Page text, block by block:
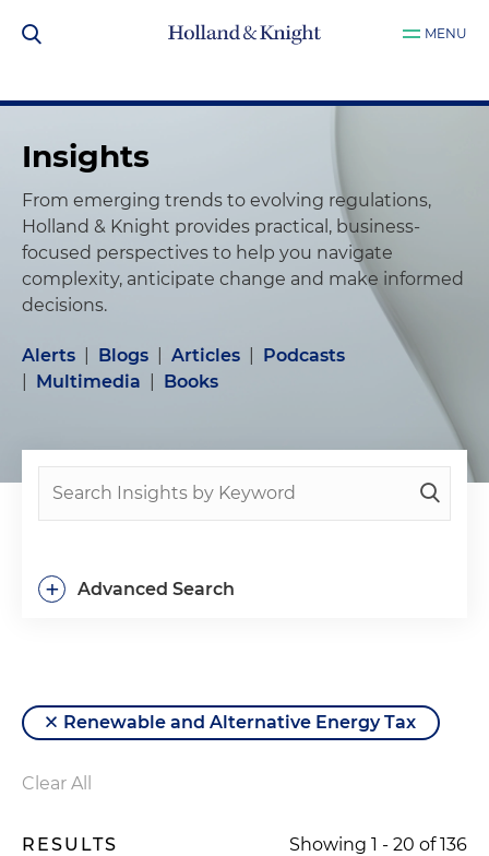
MENU
Insights
From emerging trends to evolving regulations,
Holland & Knight provides practical, business-
focused perspectives to help you navigate
complexity, anticipate change and make informed
decisions.
Alerts Blogs Articles
Podcasts
Multimedia Books
Advanced Search
+
Renewable and Alternative Energy Tax
Clear All
RESULTS Showing 1 - 20 of136